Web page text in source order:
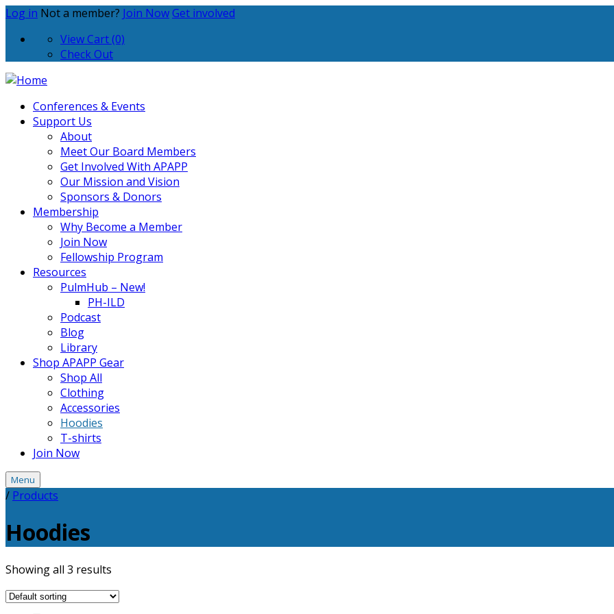
Log in Not a member? Join NowGet involved
View Cart (0)
Check Out
Conferences & Events
Support Us
About
Meet Our Board Members
Get Involved With APAPP
Our Mission and Vision
Sponsors & Donors
Membership
Why Become a Member
Join Now
Fellowship Program
Resources
PulmHub – New!
PH-ILD
Podcast
Blog
Library
Shop APAPP Gear
Shop All
Clothing
Accessories
Hoodies
T-shirts
Join Now
Menu
/ Products
Hoodies
Showing all 3 results